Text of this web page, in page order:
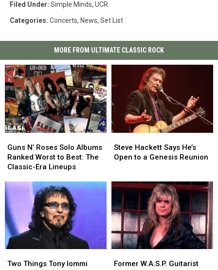
Filed Under: Simple Minds, UCR
Categories: Concerts, News, Set List
MORE FROM ULTIMATE CLASSIC ROCK
N’
Roses
Solo
Ranked
Worst
to
Best:
The
Classic-
Era
Guns N’ Roses Solo Albums
Ranked Worst to Best: The
Classic-Era Lineups
N’
Roses
Solo
Ranked
Worst
to
Best:
The
Classic-
Era
Hackett
Says
to
Genesis
Reunion
Steve Hackett Says He’s
Open to a Genesis Reunion
Hackett
Says
to
Genesis
Reunion
Things
Two Things Tony Iommi
Things
W.A.S.P.
Former W.A.S.P. Guitarist
W.A.S.P.